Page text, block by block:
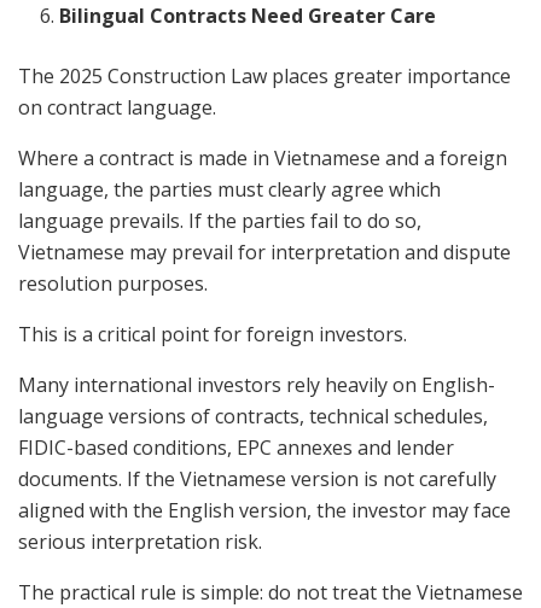
Bilingual Contracts Need Greater Care
The 2025 Construction Law places greater importance
on contract language.
Where a contract is made in Vietnamese and a foreign
language, the parties must clearly agree which
language prevails. If the parties fail to do so,
Vietnamese may prevail for interpretation and dispute
resolution purposes.
This is a critical point for foreign investors.
Many international investors rely heavily on English-
language versions of contracts, technical schedules,
FIDIC-based conditions, EPC annexes and lender
documents. If the Vietnamese version is not carefully
aligned with the English version, the investor may face
serious interpretation risk.
The practical rule is simple: do not treat the Vietnamese